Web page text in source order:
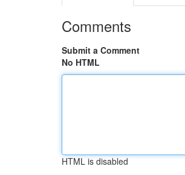
Comments
Submit a Comment
No HTML
HTML is disabled